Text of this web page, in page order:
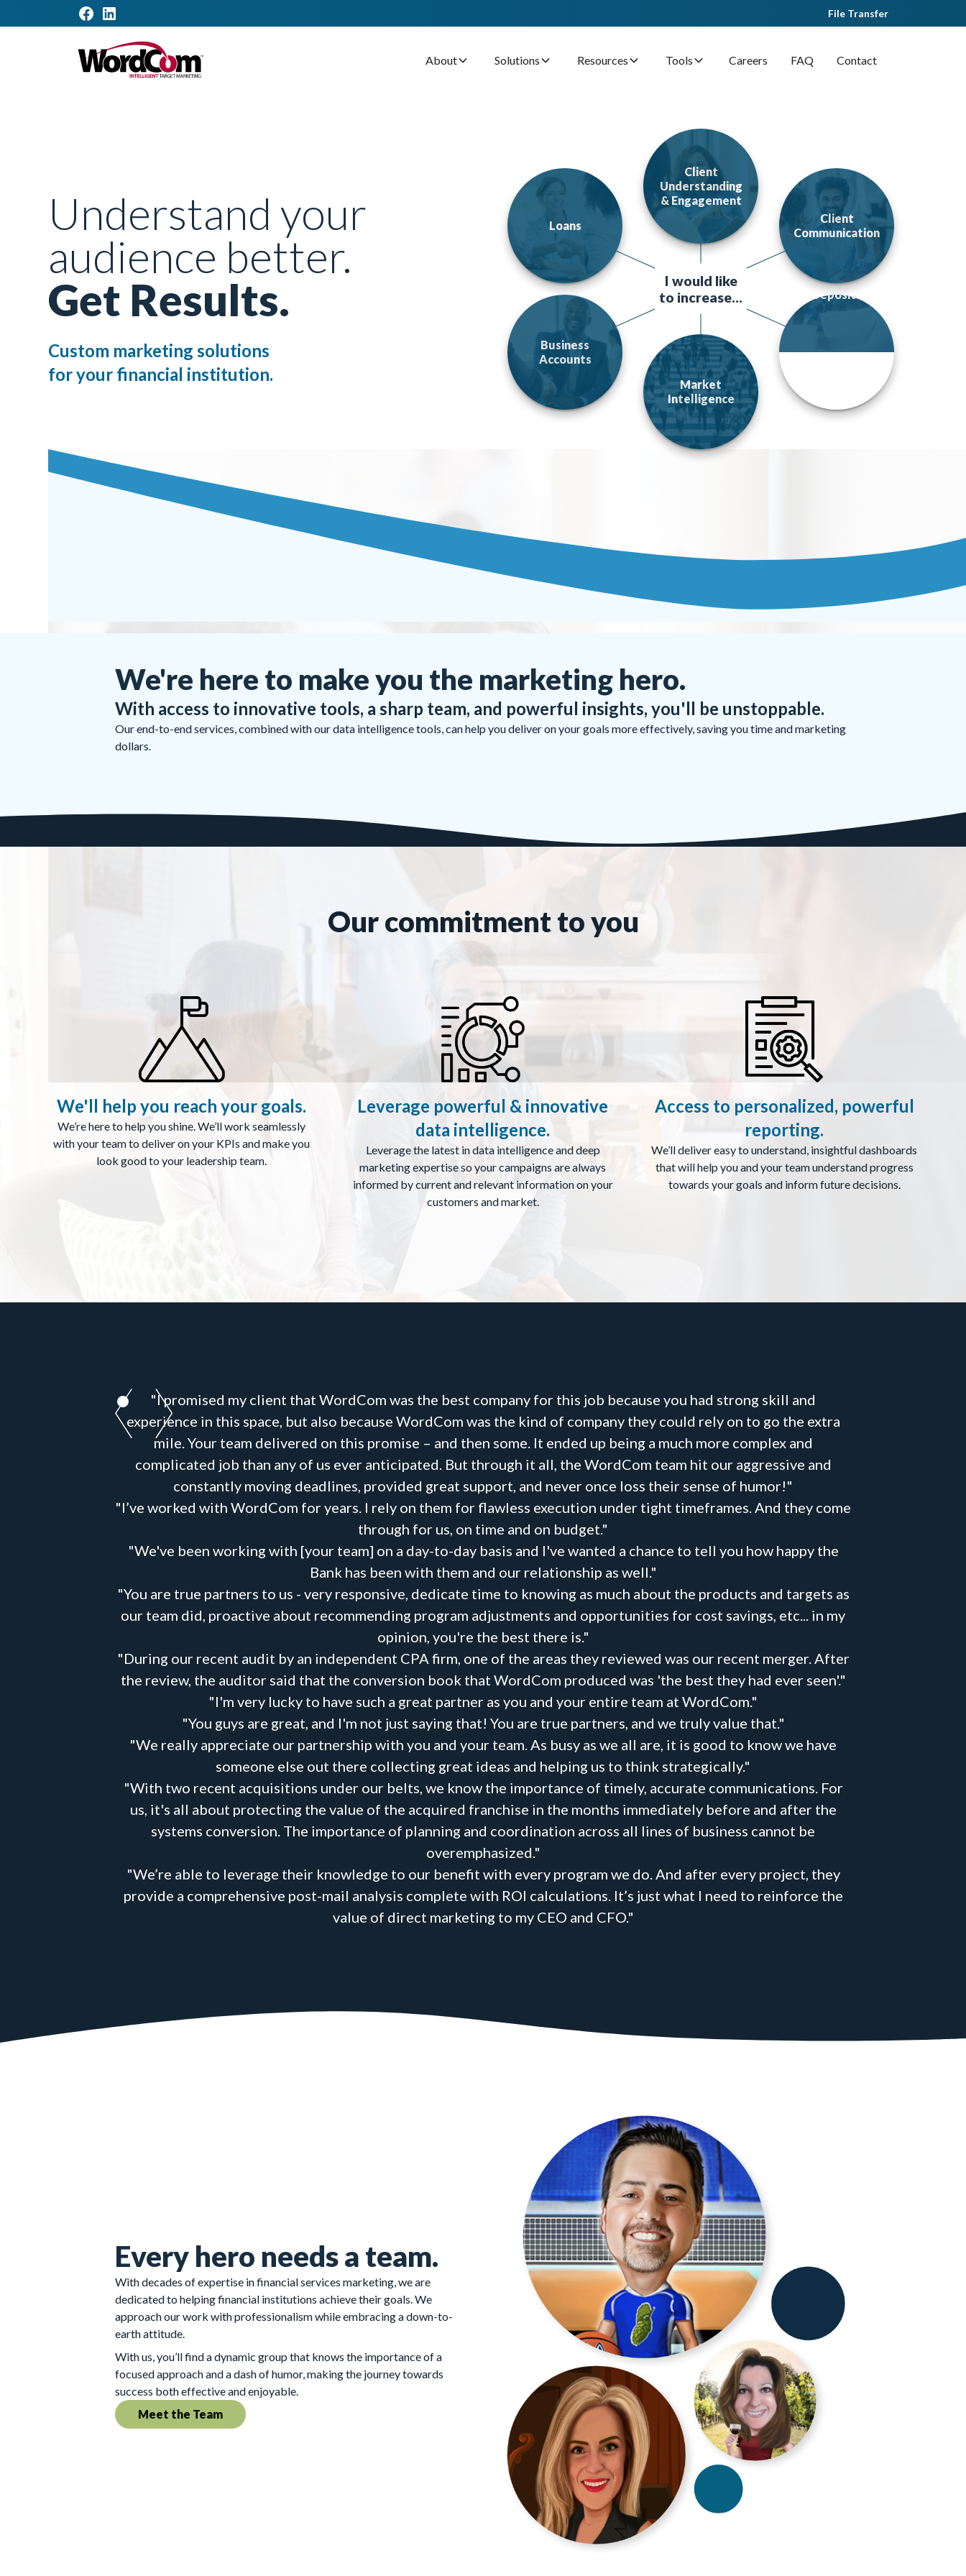
File Transfer
About Solutions Resources Tools Careers FAQ Contact
Understand your
audience better.
Get Results.
Custom marketing solutions
for your financial institution.
I would like
to increase...
Loans
Client
Understanding
& Engagement
Client
Communication
Business
Accounts
Market
Intelligence
Deposits
We're here to make you the marketing hero.
With access to innovative tools, a sharp team, and powerful insights, you'll be unstoppable.
Our end-to-end services, combined with our data intelligence tools, can help you deliver on your goals more effectively, saving you time and marketing
dollars.
Our commitment to you
We'll help you reach your goals.
We’re here to help you shine. We’ll work seamlessly
with your team to deliver on your KPIs and make you
look good to your leadership team.
Leverage powerful & innovative
data intelligence.
Leverage the latest in data intelligence and deep
marketing expertise so your campaigns are always
informed by current and relevant information on your
customers and market.
Access to personalized, powerful
reporting.
We’ll deliver easy to understand, insightful dashboards
that will help you and your team understand progress
towards your goals and inform future decisions.
"I promised my client that WordCom was the best company for this job because you had strong skill and
experience in this space, but also because WordCom was the kind of company they could rely on to go the extra
mile. Your team delivered on this promise – and then some. It ended up being a much more complex and
complicated job than any of us ever anticipated. But through it all, the WordCom team hit our aggressive and
constantly moving deadlines, provided great support, and never once loss their sense of humor!"
"I’ve worked with WordCom for years. I rely on them for flawless execution under tight timeframes. And they come
through for us, on time and on budget."
"We've been working with [your team] on a day-to-day basis and I've wanted a chance to tell you how happy the
Bank has been with them and our relationship as well."
"You are true partners to us - very responsive, dedicate time to knowing as much about the products and targets as
our team did, proactive about recommending program adjustments and opportunities for cost savings, etc... in my
opinion, you're the best there is."
"During our recent audit by an independent CPA firm, one of the areas they reviewed was our recent merger. After
the review, the auditor said that the conversion book that WordCom produced was 'the best they had ever seen'."
"I'm very lucky to have such a great partner as you and your entire team at WordCom."
"You guys are great, and I'm not just saying that! You are true partners, and we truly value that."
"We really appreciate our partnership with you and your team. As busy as we all are, it is good to know we have
someone else out there collecting great ideas and helping us to think strategically."
"With two recent acquisitions under our belts, we know the importance of timely, accurate communications. For
us, it's all about protecting the value of the acquired franchise in the months immediately before and after the
systems conversion. The importance of planning and coordination across all lines of business cannot be
overemphasized."
"We’re able to leverage their knowledge to our benefit with every program we do. And after every project, they
provide a comprehensive post-mail analysis complete with ROI calculations. It’s just what I need to reinforce the
value of direct marketing to my CEO and CFO."
Every hero needs a team.
With decades of expertise in financial services marketing, we are
dedicated to helping financial institutions achieve their goals. We
approach our work with professionalism while embracing a down-to-
earth attitude.
With us, you’ll find a dynamic group that knows the importance of a
focused approach and a dash of humor, making the journey towards
success both effective and enjoyable.
Meet the Team